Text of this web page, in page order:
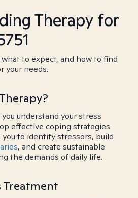
Therapy for
to expect, and how to find
your needs.
understand your stress
effective coping strategies.
to identify stressors, build
, and create sustainable
the demands of daily life.
Treatment